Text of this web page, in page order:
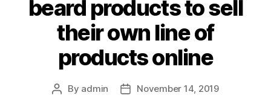
beard products to sell
their own line of
products online
Post
By admin
PostNovember 14, 2019